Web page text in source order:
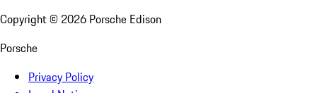
Copyright © 2026 Porsche Edison
Porsche
Privacy Policy